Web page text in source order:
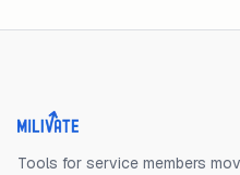
Milivate home
Tools for service members